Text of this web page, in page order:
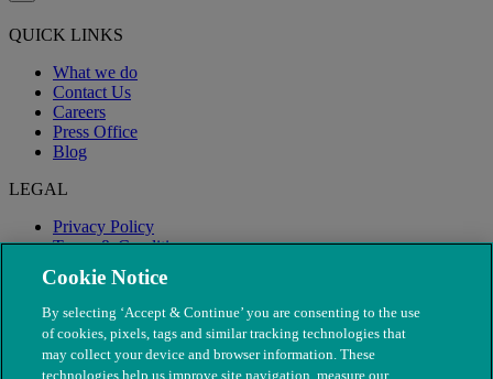
QUICK LINKS
What we do
Contact Us
Careers
Press Office
Blog
LEGAL
Privacy Policy
Terms & Conditions
Modern Slavery
Cookie Notice
By selecting ‘Accept & Continue’ you are consenting to the use
of cookies, pixels, tags and similar tracking technologies that
may collect your device and browser information. These
technologies help us improve site navigation, measure our